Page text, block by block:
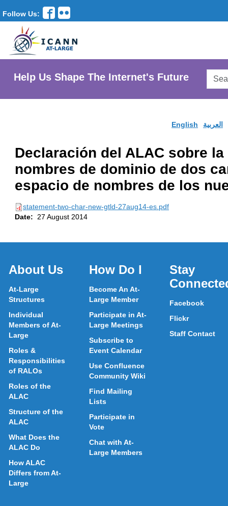
Follow Us:
Help Us Shape The Internet's Future
English العربية
Declaración del ALAC sobre
nombres de dominio de dos
espacio de nombres de los
statement-two-char-new-gtld-27aug14-es.pdf
Date:
27 August 2014
About Us
At-Large
Structures
Individual
Members of At-
Large
Roles &
Responsibilities
of RALOs
Roles of the
ALAC
Structure of the
ALAC
What Does the
ALAC Do
How ALAC
Differs from At-
Large
How Do I
Become An At-
Large Member
Participate in At-
Large Meetings
Subscribe to
Event Calendar
Use Confluence
Community Wiki
Find Mailing
Lists
Participate in
Vote
Chat with At-
Large Members
Stay
Facebook
Flickr
Staff Contact